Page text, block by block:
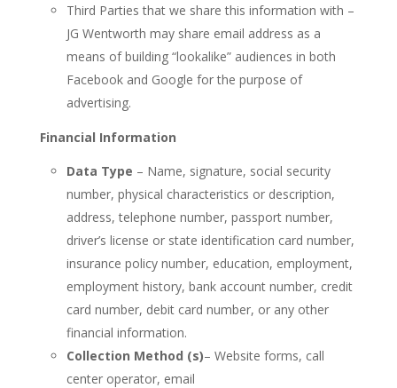
Third Parties that we share this information with –
JG Wentworth may share email address as a
means of building “lookalike” audiences in both
Facebook and Google for the purpose of
advertising.
Financial Information
Data Type – Name, signature, social security
number, physical characteristics or description,
address, telephone number, passport number,
driver’s license or state identification card number,
insurance policy number, education, employment,
employment history, bank account number, credit
card number, debit card number, or any other
financial information.
Collection Method (s)– Website forms, call
center operator, email